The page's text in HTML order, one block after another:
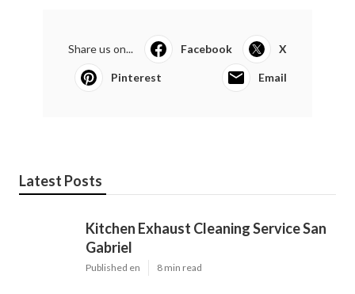
Share us on... Facebook X
Pinterest Email
Latest Posts
Kitchen Exhaust Cleaning Service San
Gabriel
Published en 8 min read